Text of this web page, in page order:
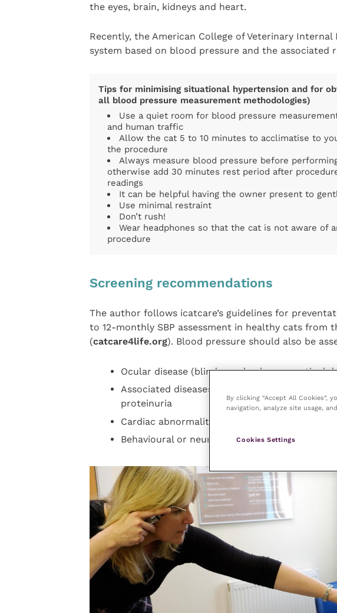
the eyes, brain, kidneys and heart.
Recently, the American College of Veterinary
system based on blood pressure and the associated
Tips for minimising situational hypertension and for
all blood pressure measurement methodologies)
Use a quiet room for blood pressure
and human traffic
Allow the cat 5 to 10 minutes to acclimatise to
the procedure
Always measure blood pressure before
otherwise add 30 minutes rest period after
readings
It can be helpful having the owner present to
Use minimal restraint
Don’t rush!
Wear headphones so that the cat is not aware of
procedure
Screening recommendations
The author follows icatcare’s guidelines for
to 12-monthly SBP assessment in healthy cats from
(catcare4life.org). Blood pressure should also be
Ocular disease (blindness, hyphaema, retinal
Associated diseases – particularly CKD and
proteinuria
Cardiac abnormalities (murmur, gallop, left
Behavioural or neurological signs – especially
By clicking “Accept All Cookies”,
navigation, analyze site usage,
Cookies Settings